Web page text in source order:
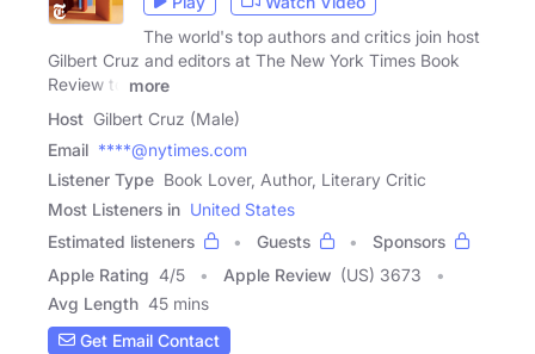
The world's top authors and critics join host
Gilbert Cruz and editors at The New York Times Book
Review to
more
Host Gilbert Cruz (Male)
Email ****@nytimes.com
Listener Type Book Lover, Author, Literary Critic
Most Listeners in United States
Estimated listeners
Guests
Sponsors
Apple Rating 4/5 Apple Review (US) 3673
Avg Length 45 mins
Get Email Contact